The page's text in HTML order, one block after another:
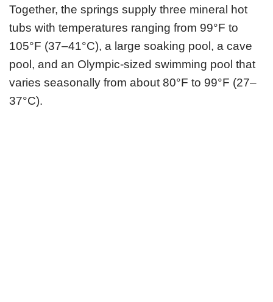
Together, the springs supply three mineral hot
tubs with temperatures ranging from 99°F to
105°F (37–41°C), a large soaking pool, a cave
pool, and an Olympic-sized swimming pool that
varies seasonally from about 80°F to 99°F (27–
37°C).